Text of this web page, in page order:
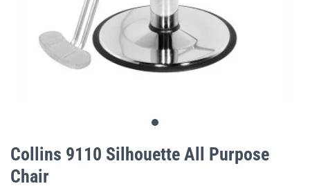
to
the
beginning
of
Collins 9110 Silhouette All Purpose
Chair